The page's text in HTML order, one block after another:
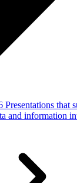
Presentations that
and information